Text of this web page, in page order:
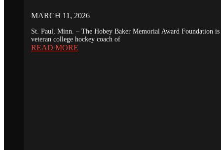
MARCH 11, 2026
St. Paul, Minn. – The Hobey Baker Memorial Award Foundation
veteran college hockey coach of
READ MORE